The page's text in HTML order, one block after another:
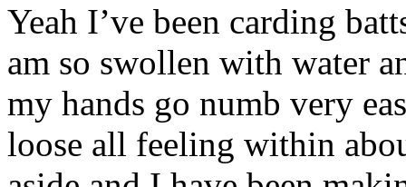
Yeah I’ve been carding
am so swollen with water
my hands go numb very
loose all feeling within